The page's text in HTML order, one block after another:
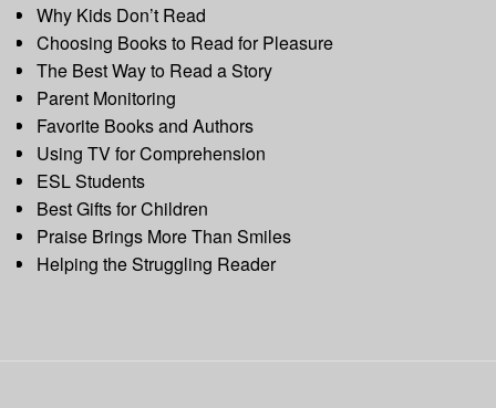
Why Kids Don’t Read
Choosing Books to Read for Pleasure
The Best Way to Read a Story
Parent Monitoring
Favorite Books and Authors
Using TV for Comprehension
ESL Students
Best Gifts for Children
Praise Brings More Than Smiles
Helping the Struggling Reader